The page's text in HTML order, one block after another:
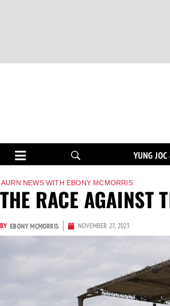
YUNG
AURN NEWS WITH EBONY MCMORRIS
THE RACE AGAINST
BY EBONY MCMORRIS NOVEMBER 27, 2023